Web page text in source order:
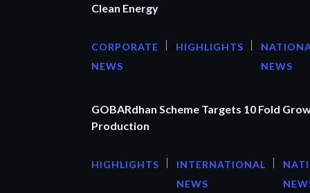
Clean Energy
CORPORATE
NEWS
HIGHLIGHTS
NEWS
GOBARdhan Scheme Targets 10 Fold
Production
HIGHLIGHTS
INTERNATIONAL
NEWS